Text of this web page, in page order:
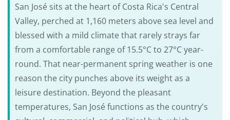
San José sits at the heart of Costa Rica's Central
Valley, perched at 1,160 meters above sea level and
blessed with a mild climate that rarely strays far
from a comfortable range of 15.5°C to 27°C year-
round. That near-permanent spring weather is one
reason the city punches above its weight as a
leisure destination. Beyond the pleasant
temperatures, San José functions as the country's